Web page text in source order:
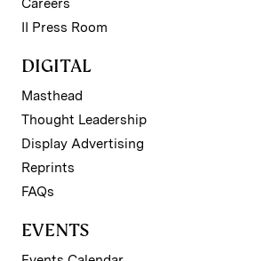
Careers
II Press Room
DIGITAL
Masthead
Thought Leadership
Display Advertising
Reprints
FAQs
EVENTS